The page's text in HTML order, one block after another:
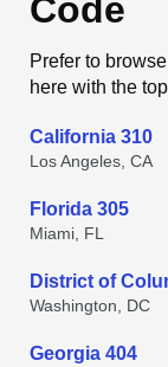
Code
Prefer to
here with the
California 310
Los Angeles, CA
Florida 305
Miami, FL
District of
Washington, DC
Georgia 404